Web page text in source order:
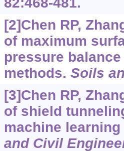
[2]Chen RP,
of maximum
pressure
methods. Soils
[3]Chen RP,
of shield
machine
and Civil